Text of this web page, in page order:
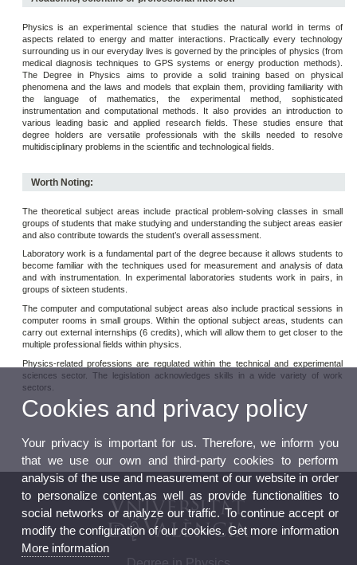
Physics is an experimental science that studies the natural world in terms of
aspects related to energy and matter interactions. Practically every technology
surrounding us in our everyday lives is governed by the principles of physics (from
medical diagnosis techniques to GPS systems or energy production methods).
The Degree in Physics aims to provide a solid training based on physical
phenomena and the laws and models that explain them, providing familiarity with
the language of mathematics, the experimental method, sophisticated
instrumentation and computational methods. It also provides an introduction to
various leading basic and applied research fields. These studies ensure that
degree holders are versatile professionals with the skills needed to resolve
multidisciplinary problems in the scientific and technological fields.
Worth Noting:
The theoretical subject areas include practical problem-solving classes in small
groups of students that make studying and understanding the subject areas easier
and also contribute towards the student’s overall assessment.
Laboratory work is a fundamental part of the degree because it allows students to
become familiar with the techniques used for measurement and analysis of data
and with instrumentation. In experimental laboratories students work in pairs, in
groups of sixteen students.
The computer and computational subject areas also include practical sessions in
computer rooms in small groups. Within the optional subject areas, students can
carry out external internships (6 credits), which will allow them to get closer to the
multiple professional fields within physics.
Physics-related professions are regulated within the technical and experimental
sciences sector. The legislation acknowledges skills in a wide variety of work
sectors.
Cookies and privacy policy
Your privacy is important for us. Therefore, we inform you
that we use our own and third-party cookies to perform
analysis of the use and measurement of our website in order
to personalize content,as well as provide functionalities to
social networks or analyze our traffic. To continue accept or
modify the configuration of our cookies. Get more information
More information